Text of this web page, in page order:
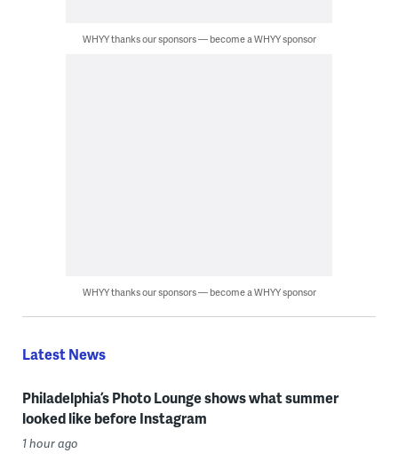
WHYY thanks our sponsors — become a WHYY sponsor
WHYY thanks our sponsors — become a WHYY sponsor
Latest News
Philadelphia’s Photo Lounge shows what summer
looked like before Instagram
1 hour ago